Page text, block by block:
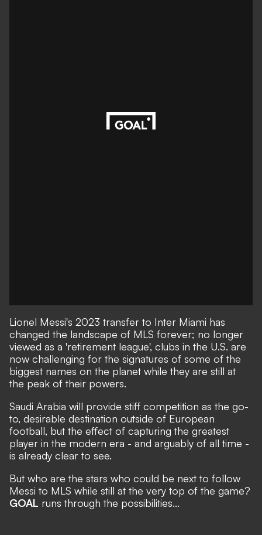
Lionel Messi's 2023 transfer to Inter Miami has
changed the landscape of MLS forever; no longer
viewed as a 'retirement league', clubs in the U.S. are
now challenging for the signatures of some of the
biggest names on the planet while they are still at
the peak of their powers.
Saudi Arabia will provide stiff competition as the go-
to, desirable destination outside of European
football, but the effect of capturing the greatest
player in the modern era - and arguably of all time -
is already clear to see.
But who are the stars who could be next to follow
Messi to MLS while still at the very top of the game?
GOAL runs through the possibilities...